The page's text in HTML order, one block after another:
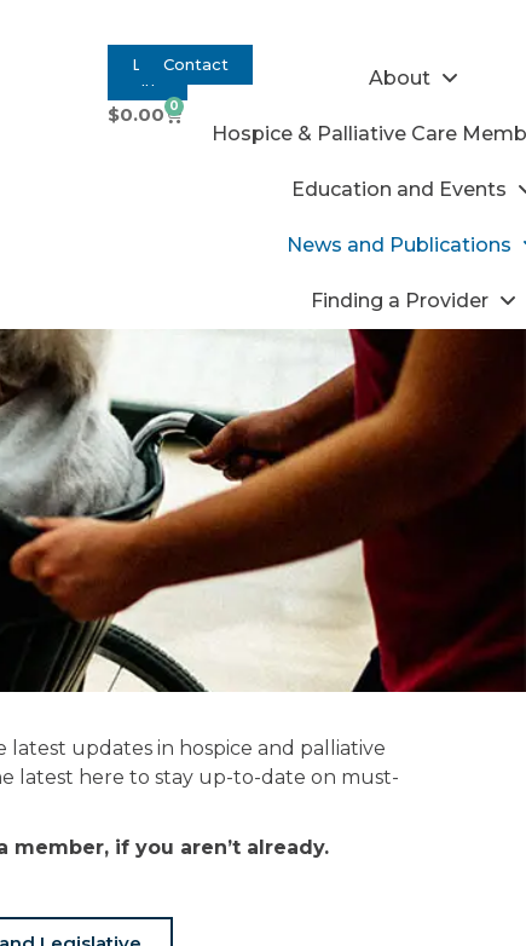
Log Contact
$0.00 0
About
Hospice & Palliative Care
Education and Events
News and Publications
Finding a Provider
updates in hospice and palliative
latest here to stay up-to-date on must-
member, if you aren’t already.